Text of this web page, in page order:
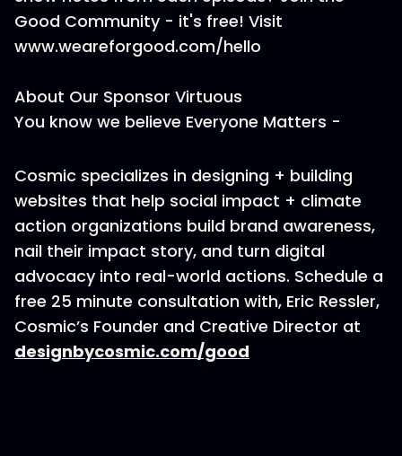
Good Community - it's free! Visit
www.weareforgood.com/hello
About Our Sponsor Virtuous
You know we believe Everyone Matters -
Cosmic specializes in designing + building
websites that help social impact + climate
action organizations build brand awareness,
nail their impact story, and turn digital
advocacy into real-world actions. Schedule a
free 25 minute consultation with, Eric Ressler,
Cosmic’s Founder and Creative Director at
designbycosmic.com/good